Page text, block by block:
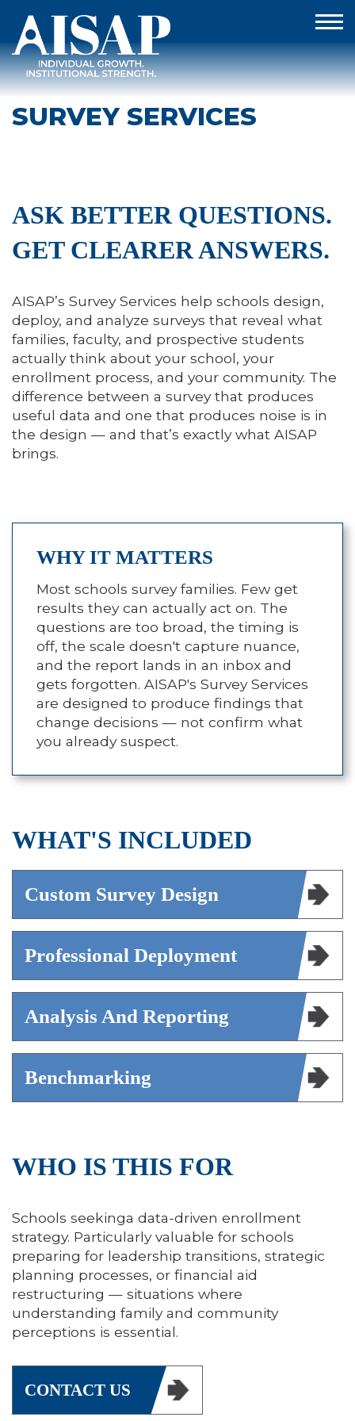
SURVEY SERVICES
ASK BETTER QUESTIONS.
GET CLEARER ANSWERS.
AISAP’s Survey Services help schools design,
deploy, and analyze surveys that reveal what
families, faculty, and prospective students
actually think about your school, your
enrollment process, and your community. The
difference between a survey that produces
useful data and one that produces noise is in
the design — and that’s exactly what AISAP
brings.
WHY IT MATTERS
Most schools survey families. Few get
results they can actually act on. The
questions are too broad, the timing is
off, the scale doesn't capture nuance,
and the report lands in an inbox and
gets forgotten. AISAP's Survey Services
are designed to produce findings that
change decisions — not confirm what
you already suspect.
WHAT'S INCLUDED
Custom Survey Design
Professional Deployment
Analysis And Reporting
Benchmarking
WHO IS THIS FOR
Schools seekinga data-driven enrollment
strategy. Particularly valuable for schools
preparing for leadership transitions, strategic
planning processes, or financial aid
restructuring — situations where
understanding family and community
perceptions is essential.
CONTACT US